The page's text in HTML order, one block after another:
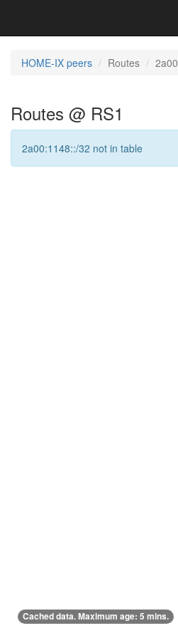
HOME-IX peers Routes
Routes @ RS1
2a00:1148::/32 not in table
Cached data. Maximum age: 5 mins.